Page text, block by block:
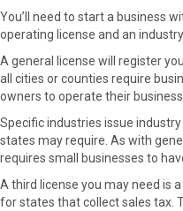
You’ll need to start a business
operating license and an industry
A general license will register
all cities or counties require
owners to operate their
Specific industries issue
states may require. As with
requires small businesses to
A third license you may need is
for states that collect sales tax.